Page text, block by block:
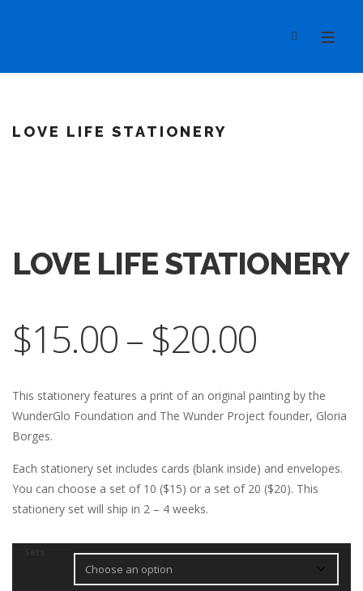
LOVE LIFE STATIONERY
LOVE LIFE STATIONERY
$15.00– $20.00
This stationery features a print of an original painting by the
WunderGlo Foundation and The Wunder Project founder, Gloria
Borges.
Each stationery set includes cards (blank inside) and envelopes.
You can choose a set of 10 ($15) or a set of 20 ($20). This
stationery set will ship in 2 – 4 weeks.